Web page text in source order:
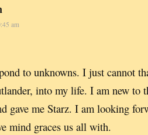
am
to unknowns. I just cannot
into my life. I am new to
gave me Starz. I am looking
mind graces us all with.